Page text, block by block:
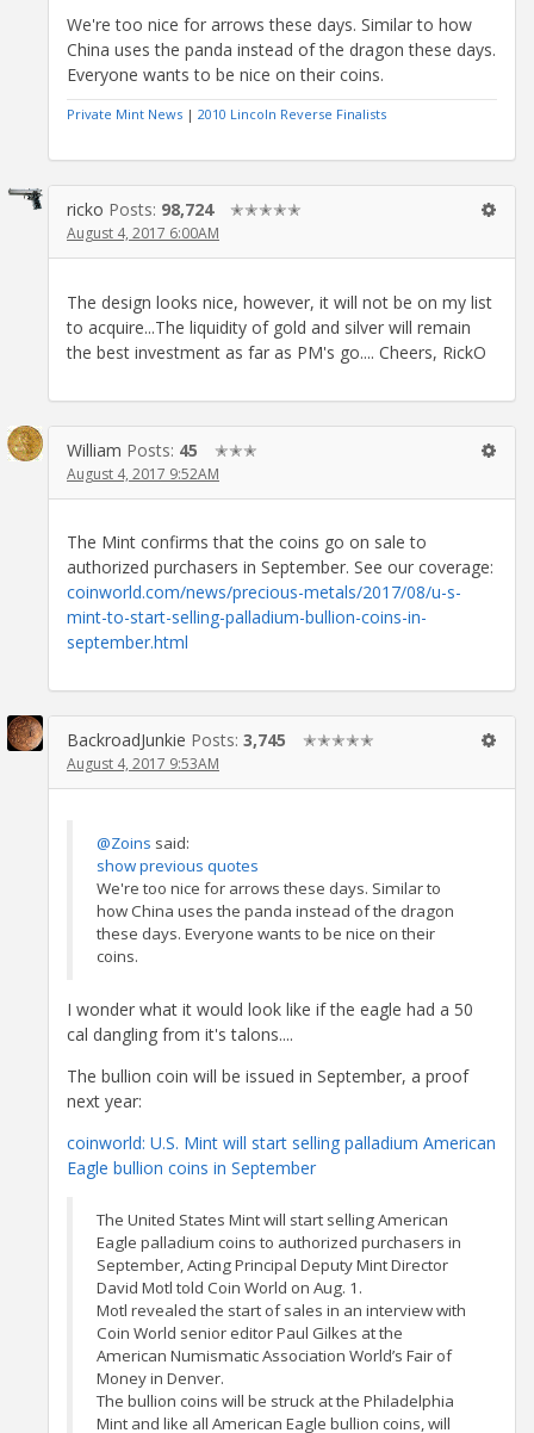
We're too nice for arrows these days. Similar to how
China uses the panda instead of the dragon these days.
Everyone wants to be nice on their coins.
Private Mint News | 2010 Lincoln Reverse Finalists
ricko Posts: 98,724 ✭✭✭✭✭
August 4, 2017 6:00AM
The design looks nice, however, it will not be on my list
to acquire...The liquidity of gold and silver will remain
the best investment as far as PM's go.... Cheers, RickO
William Posts: 45 ✭✭✭
August 4, 2017 9:52AM
The Mint confirms that the coins go on sale to
authorized purchasers in September. See our coverage:
coinworld.com/news/precious-metals/2017/08/u-s-
mint-to-start-selling-palladium-bullion-coins-in-
september.html
BackroadJunkie Posts: 3,745 ✭✭✭✭✭
August 4, 2017 9:53AM
@Zoins said:
show previous quotes
We're too nice for arrows these days. Similar to
how China uses the panda instead of the dragon
these days. Everyone wants to be nice on their
coins.
I wonder what it would look like if the eagle had a 50
cal dangling from it's talons....
The bullion coin will be issued in September, a proof
next year:
coinworld: U.S. Mint will start selling palladium American
Eagle bullion coins in September
The United States Mint will start selling American
Eagle palladium coins to authorized purchasers in
September, Acting Principal Deputy Mint Director
David Motl told Coin World on Aug. 1.
Motl revealed the start of sales in an interview with
Coin World senior editor Paul Gilkes at the
American Numismatic Association World’s Fair of
Money in Denver.
The bullion coins will be struck at the Philadelphia
Mint and like all American Eagle bullion coins, will